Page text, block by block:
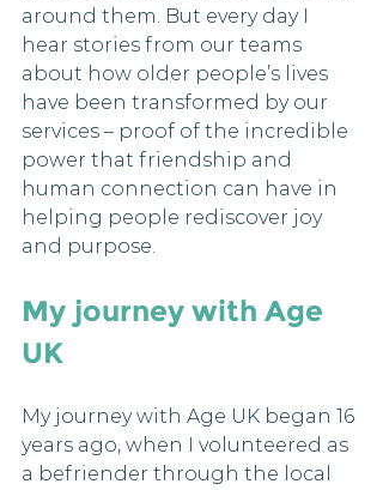
around them. But every day I
hear stories from our teams
about how older people’s lives
have been transformed by our
services – proof of the incredible
power that friendship and
human connection can have in
helping people rediscover joy
and purpose.
My journey with Age
UK
My journey with Age UK began 16
years ago, when I volunteered as
a befriender through the local